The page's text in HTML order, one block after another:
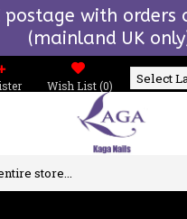
postage with orders
(mainland UK
Wish List (0)